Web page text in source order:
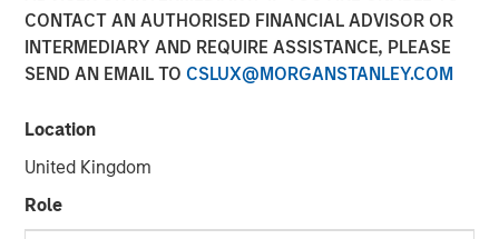
CONTACT AN AUTHORISED FINANCIAL ADVISOR OR
INTERMEDIARY AND REQUIRE ASSISTANCE, PLEASE
SEND AN EMAIL TO CSLUX@MORGANSTANLEY.COM
Location
United Kingdom
Role
00:00
View Transcript